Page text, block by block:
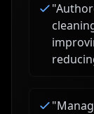
"
"